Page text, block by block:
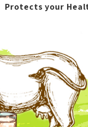
Protects your